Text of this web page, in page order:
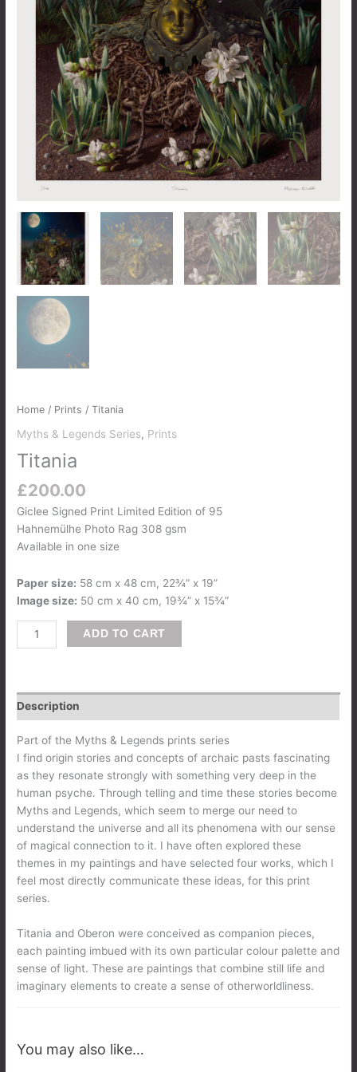
Home / Prints / Titania
Myths & Legends Series, Prints
Titania
£200.00
Giclee Signed Print Limited Edition of 95
Hahnemülhe Photo Rag 308 gsm
Available in one size
Paper size: 58 cm x 48 cm, 22¾” x 19”
Image size: 50 cm x 40 cm, 19¾” x 15¾”
ADD TO CART
Description
Part of the Myths & Legends prints series
I find origin stories and concepts of archaic pasts fascinating
as they resonate strongly with something very deep in the
human psyche. Through telling and time these stories become
Myths and Legends, which seem to merge our need to
understand the universe and all its phenomena with our sense
of magical connection to it. I have often explored these
themes in my paintings and have selected four works, which I
feel most directly communicate these ideas, for this print
series.
Titania and Oberon were conceived as companion pieces,
each painting imbued with its own particular colour palette and
sense of light. These are paintings that combine still life and
imaginary elements to create a sense of otherworldliness.
You may also like…